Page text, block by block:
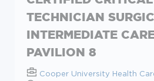
TECHNICIAN
INTERMEDIATE
PAVILION 8
Cooper University Health